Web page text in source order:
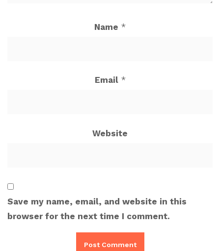
Name *
Email *
Website
Save my name, email, and website in this
browser for the next time I comment.